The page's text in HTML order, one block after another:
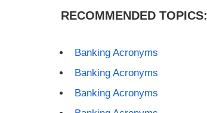
RECOMMENDED TOPICS:
Banking Acronyms
Banking Acronyms
Banking Acronyms